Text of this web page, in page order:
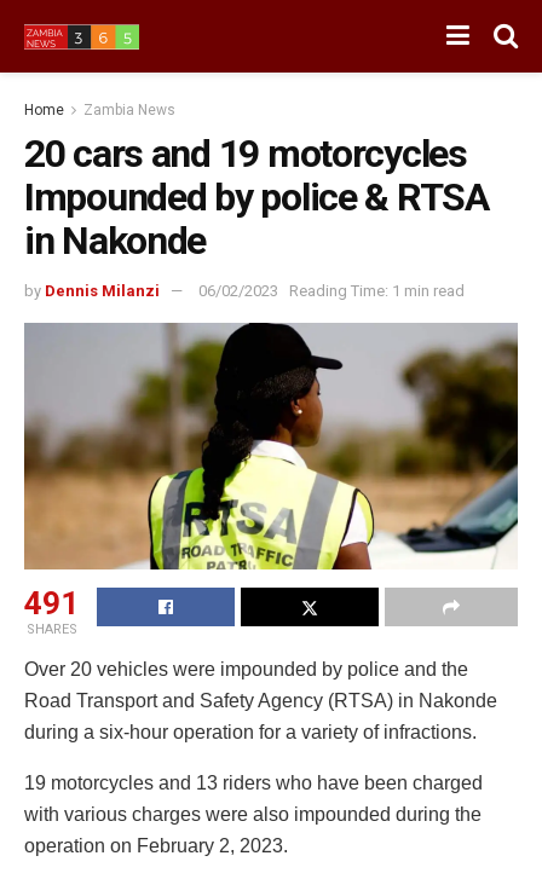
Home Zambia News
20 cars and 19 motorcycles
Impounded by police & RTSA
in Nakonde
by Dennis Milanzi 06/02/2023 Reading Time: 1 min read
491
SHARES
Over 20 vehicles were impounded by police and the
Road Transport and Safety Agency (RTSA) in Nakonde
during a six-hour operation for a variety of infractions.
19 motorcycles and 13 riders who have been charged
with various charges were also impounded during the
operation on February 2, 2023.